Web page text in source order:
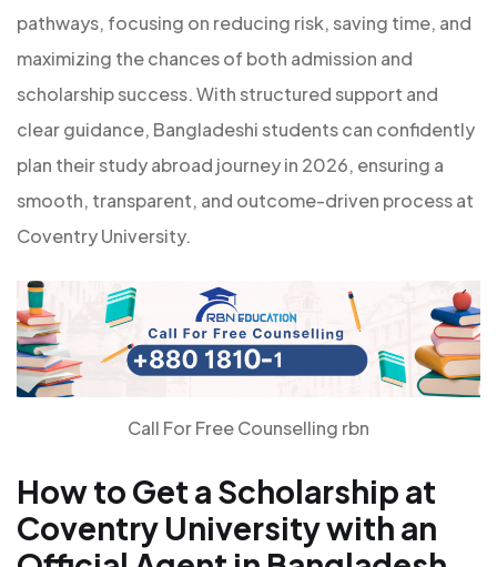
pathways, focusing on reducing risk, saving time, and
maximizing the chances of both admission and
scholarship success. With structured support and
clear guidance, Bangladeshi students can confidently
plan their study abroad journey in 2026, ensuring a
smooth, transparent, and outcome-driven process at
Coventry University.
Call For Free Counselling rbn
How to Get a Scholarship at
Coventry University with an